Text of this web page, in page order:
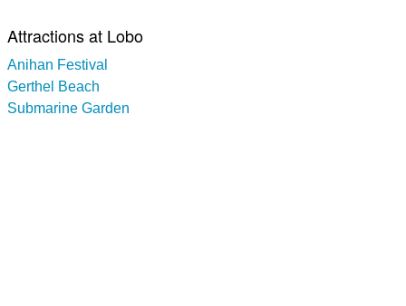
Attractions at Lobo
Anihan Festival
Gerthel Beach
Submarine Garden